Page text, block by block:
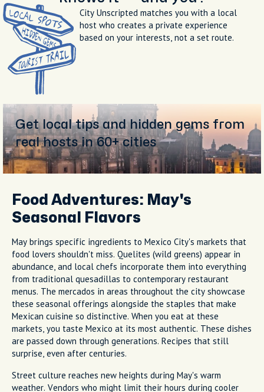
City Unscripted matches you with a local
host who creates a private experience
based on your interests, not a set route.
Get local tips and hidden gems from
real hosts in 60+ cities
Food Adventures: May's
Seasonal Flavors
May brings specific ingredients to Mexico City's markets that
food lovers shouldn't miss. Quelites (wild greens) appear in
abundance, and local chefs incorporate them into everything
from traditional quesadillas to contemporary restaurant
menus. The mercados in areas throughout the city showcase
these seasonal offerings alongside the staples that make
Mexican cuisine so distinctive. When you eat at these
markets, you taste Mexico at its most authentic. These dishes
are passed down through generations. Recipes that still
surprise, even after centuries.
Street culture reaches new heights during May's warm
weather. Vendors who might limit their hours during cooler